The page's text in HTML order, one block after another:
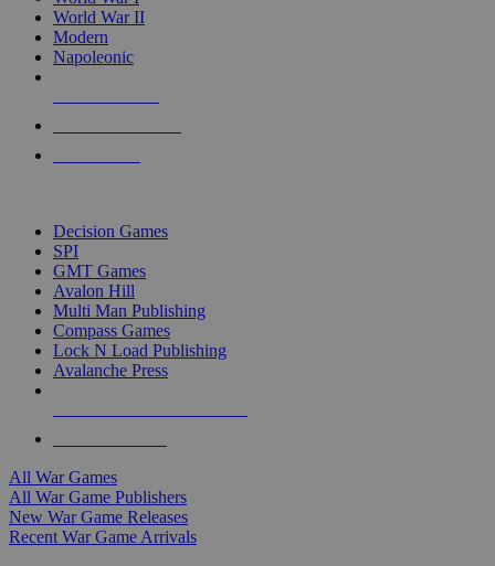
World War II
Modern
Napoleonic
Decision Games
SPI
GMT Games
Avalon Hill
Multi Man Publishing
Compass Games
Lock N Load Publishing
Avalanche Press
All War Games
All War Game Publishers
New War Game Releases
Recent War Game Arrivals